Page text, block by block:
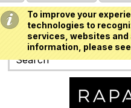
To improve your
technologies to
services, websites and
information, please